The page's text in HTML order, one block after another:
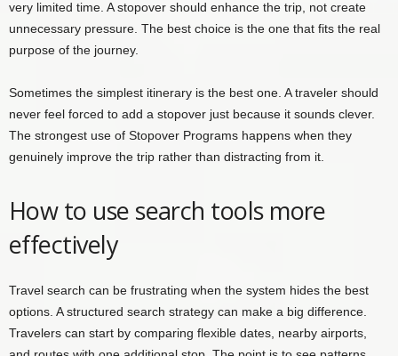
very limited time. A stopover should enhance the trip, not create
unnecessary pressure. The best choice is the one that fits the real
purpose of the journey.
Sometimes the simplest itinerary is the best one. A traveler should
never feel forced to add a stopover just because it sounds clever.
The strongest use of Stopover Programs happens when they
genuinely improve the trip rather than distracting from it.
How to use search tools more
effectively
Travel search can be frustrating when the system hides the best
options. A structured search strategy can make a big difference.
Travelers can start by comparing flexible dates, nearby airports,